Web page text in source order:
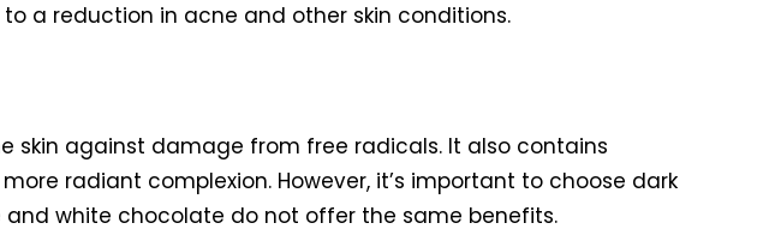
a reduction in acne and other skin conditions.
skin against damage from free radicals. It also contains
radiant complexion. However, it’s important to choose dark
white chocolate do not offer the same benefits.